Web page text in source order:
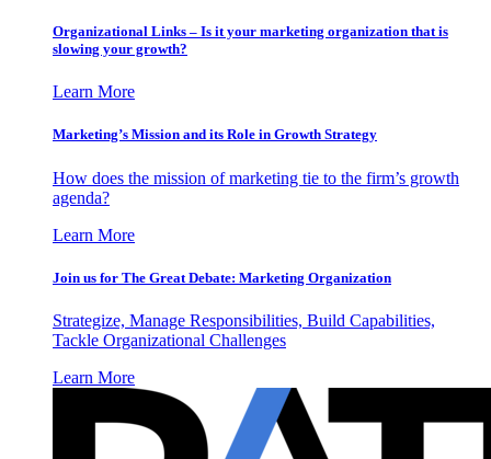
Organizational Links – Is it your marketing organization that is
slowing your growth?
Learn More
Marketing’s Mission and its Role in Growth Strategy
How does the mission of marketing tie to the firm’s growth
agenda?
Learn More
Join us for The Great Debate: Marketing Organization
Strategize, Manage Responsibilities, Build Capabilities,
Tackle Organizational Challenges
Learn More